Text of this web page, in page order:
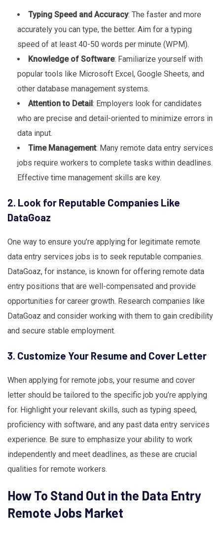
Typing Speed and Accuracy: The faster and more
accurately you can type, the better. Aim for a typing
speed of at least 40-50 words per minute (WPM).
Knowledge of Software: Familiarize yourself with
popular tools like Microsoft Excel, Google Sheets, and
other database management systems.
Attention to Detail : Employers look for candidates
who are precise and detail-oriented to minimize errors in
data input.
Time Management: Many remote data entry services
jobs require workers to complete tasks within deadlines.
Effective time management skills are key.
2. Look for Reputable Companies Like
DataGoaz
One way to ensure you’re applying for legitimate remote
data entry services jobs is to seek reputable companies.
DataGoaz, for instance, is known for offering remote data
entry positions that are well-compensated and provide
opportunities for career growth. Research companies like
DataGoaz and consider working with them to gain credibility
and secure stable employment.
3. Customize Your Resume and Cover Letter
When applying for remote jobs, your resume and cover
letter should be tailored to the specific job you’re applying
for. Highlight your relevant skills, such as typing speed,
proficiency with software, and any past data entry services
experience. Be sure to emphasize your ability to work
independently and meet deadlines, as these are crucial
qualities for remote workers.
How To Stand Out in the Data Entry
Remote Jobs Market